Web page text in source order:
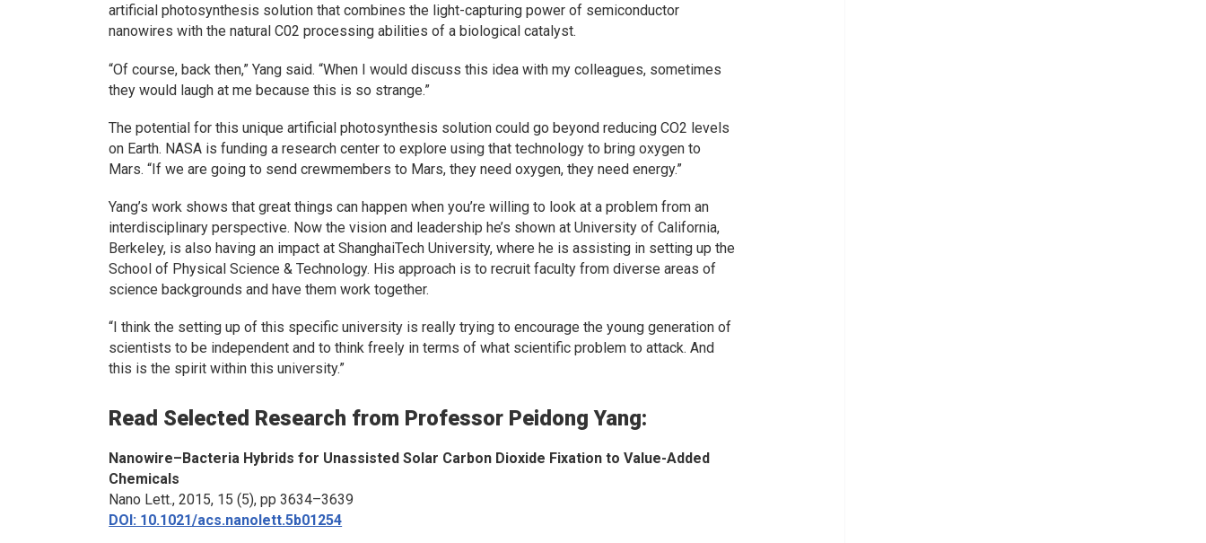
artificial photosynthesis solution that combines the light-capturing power of semiconductor
nanowires with the natural C02 processing abilities of a biological catalyst.
“Of course, back then,” Yang said. “When I would discuss this idea with my colleagues, sometimes
they would laugh at me because this is so strange.”
The potential for this unique artificial photosynthesis solution could go beyond reducing CO2 levels
on Earth. NASA is funding a research center to explore using that technology to bring oxygen to
Mars. “If we are going to send crewmembers to Mars, they need oxygen, they need energy.”
Yang’s work shows that great things can happen when you’re willing to look at a problem from an
interdisciplinary perspective. Now the vision and leadership he’s shown at University of California,
Berkeley, is also having an impact at ShanghaiTech University, where he is assisting in setting up the
School of Physical Science & Technology. His approach is to recruit faculty from diverse areas of
science backgrounds and have them work together.
“I think the setting up of this specific university is really trying to encourage the young generation of
scientists to be independent and to think freely in terms of what scientific problem to attack. And
this is the spirit within this university.”
Read Selected Research from Professor Peidong Yang:
Nanowire–Bacteria Hybrids for Unassisted Solar Carbon Dioxide Fixation to Value-Added
Chemicals
Nano Lett., 2015, 15 (5), pp 3634–3639
DOI: 10.1021/acs.nanolett.5b01254